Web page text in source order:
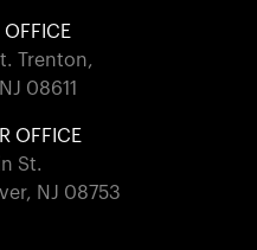
OFFICE
Trenton,
08611
OFFICE
St.
NJ 08753